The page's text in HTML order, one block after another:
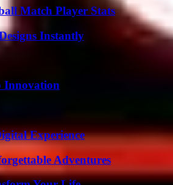
Match Player Stats
Instantly
Innovation
Experience
Adventures